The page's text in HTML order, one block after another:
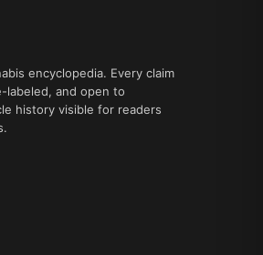
encyclopedia. Every claim
labeled, and open to
history visible for readers